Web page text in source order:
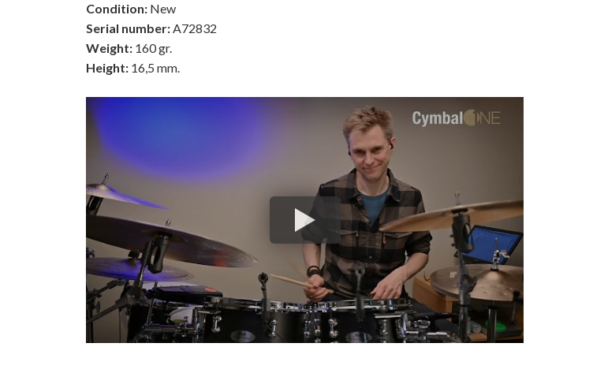
Condition: New
Serial number:A72832
Weight: 160 gr.
Height: 16,5 mm.